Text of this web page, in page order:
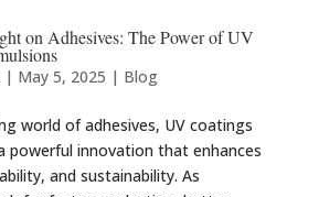
on Adhesives: The Power of UV
| May 5, 2025 | Blog
world of adhesives, UV coatings
powerful innovation that enhances
and sustainability. As